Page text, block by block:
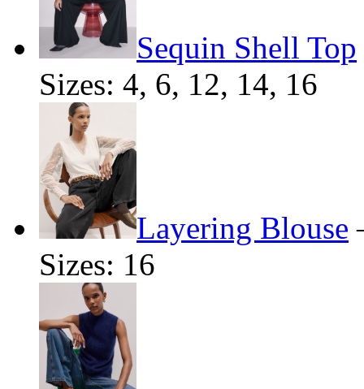
Sequin Shell Top
Sizes: 4, 6, 12, 14, 16
Layering Blouse
Sizes: 16